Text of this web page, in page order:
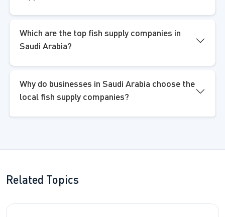
Which are the top fish supply companies in
Saudi Arabia?
Why do businesses in Saudi Arabia choose the
local fish supply companies?
Related Topics